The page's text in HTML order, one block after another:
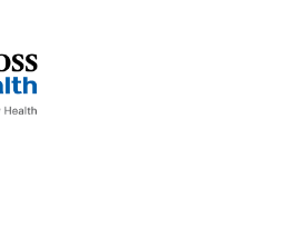
canvas menu